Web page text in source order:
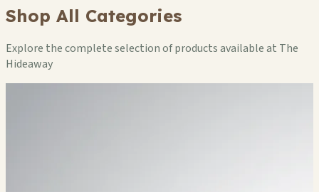
Shop All Categories
Explore the complete selection of products available at The
Hideaway